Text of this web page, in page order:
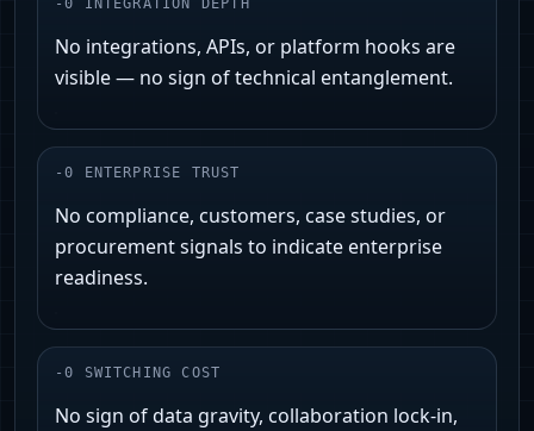
-0 INTEGRATION DEPTH
No integrations, APIs, or platform hooks are
visible — no sign of technical entanglement.
-0 ENTERPRISE TRUST
No compliance, customers, case studies, or
procurement signals to indicate enterprise
readiness.
-0 SWITCHING COST
No sign of data gravity, collaboration lock‑in,